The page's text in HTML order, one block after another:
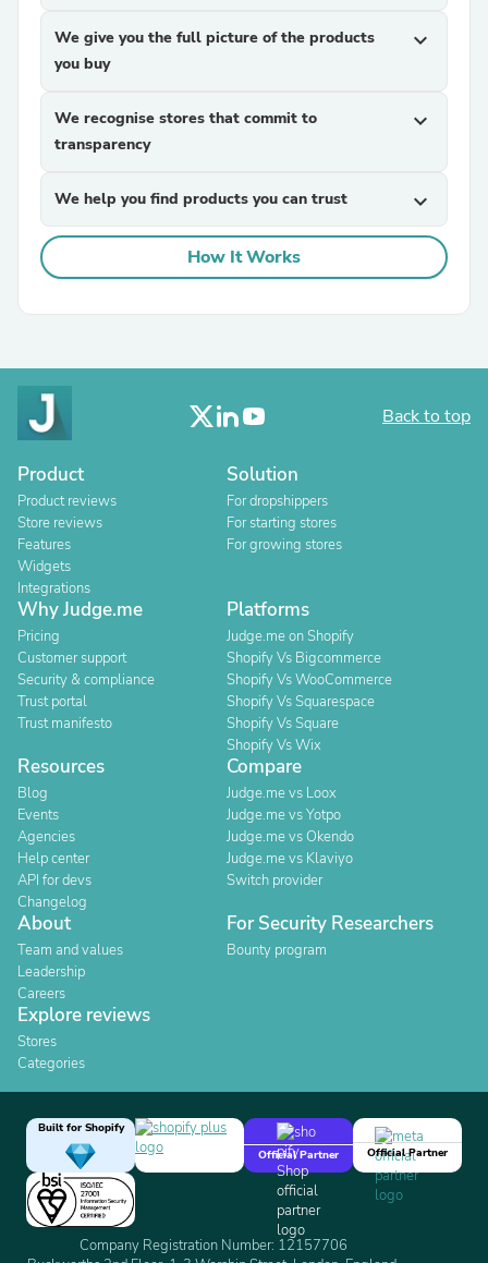
We give you the full picture of the products
you buy
expand_more
We recognise stores that commit to
transparency
expand_more
We help you find products you can trust expand_more
How It Works
Back to top
Product
Product reviews
Store reviews
Features
Widgets
Integrations
Solution
For dropshippers
For starting stores
For growing stores
Why Judge.me
Pricing
Customer support
Security & compliance
Trust portal
Trust manifesto
Platforms
Judge.me on Shopify
Shopify Vs Bigcommerce
Shopify Vs WooCommerce
Shopify Vs Squarespace
Shopify Vs Square
Shopify Vs Wix
Resources
Blog
Events
Agencies
Help center
API for devs
Changelog
Compare
Judge.me vs Loox
Judge.me vs Yotpo
Judge.me vs Okendo
Judge.me vs Klaviyo
Switch provider
About
Team and values
Leadership
Careers
For Security Researchers
Bounty program
Explore reviews
Stores
Categories
Built for Shopify
Official Partner
Official Partner
Company Registration Number: 12157706